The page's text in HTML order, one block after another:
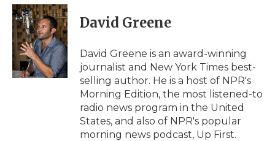
c
e
b
o
o
k
i
t
t
e
r
n
k
e
d
I
n
p
b
a
d
i
l
David Greene
David Greene is an award-winning
journalist and New York Times best-
selling author. He is a host of NPR's
Morning Edition, the most listened-to
radio news program in the United
States, and also of NPR's popular
morning news podcast, Up First.